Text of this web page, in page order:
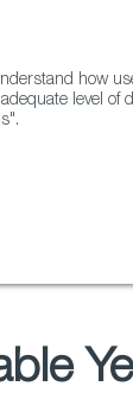
NETWORK
how
level of